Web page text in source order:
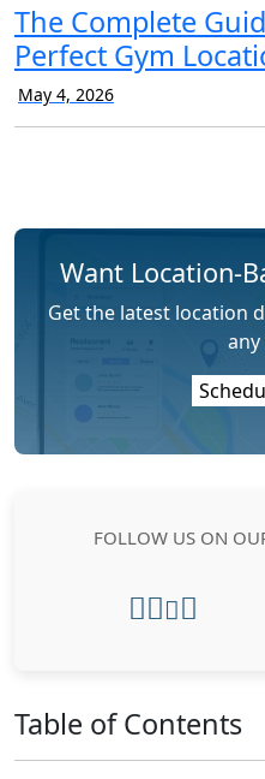
The Complete
Perfect Gym
May 4, 2026
Want Location-
Get the latest location
FOLLOW US ON
Table of Contents